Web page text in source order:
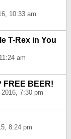
10:33 am
T-Rex in You
am
FREE BEER!
7:30 pm
8:24 pm